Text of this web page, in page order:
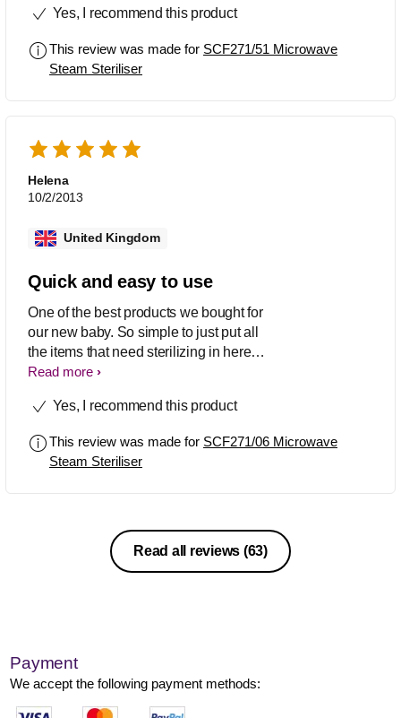
Yes, I recommend this product
This review was made for SCF271/51 Microwave
Steam Steriliser
Helena
10/2/2013
United Kingdom
Quick and easy to use
One of the best products we bought for
our new baby. So simple to just put all
the items that need sterilizing in here
and give it a quick zap in the
and ready quickly which can be handy
bottles and pumps and things so you
don't have to have Philips Avent ones.
Read more
Yes, I recommend this product
This review was made for SCF271/06 Microwave
Steam Steriliser
Read all reviews (63)
Payment
We accept the following payment methods: